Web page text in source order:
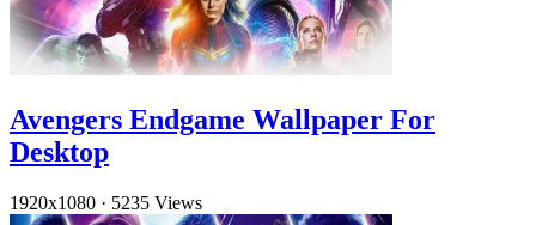
Avengers Endgame Wallpaper For
Desktop
1920x1080 · 5235 Views